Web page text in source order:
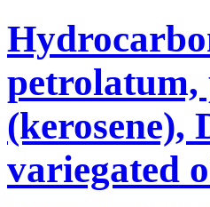
petrolatum,
(kerosene),
variegated